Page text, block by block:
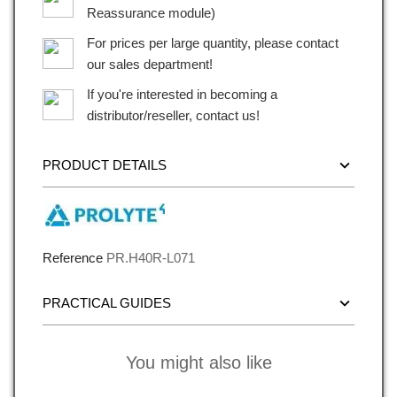
Reassurance module)
For prices per large quantity, please contact
our sales department!
If you're interested in becoming a
distributor/reseller, contact us!
PRODUCT DETAILS
Reference PR.H40R-L071
PRACTICAL GUIDES
You might also like